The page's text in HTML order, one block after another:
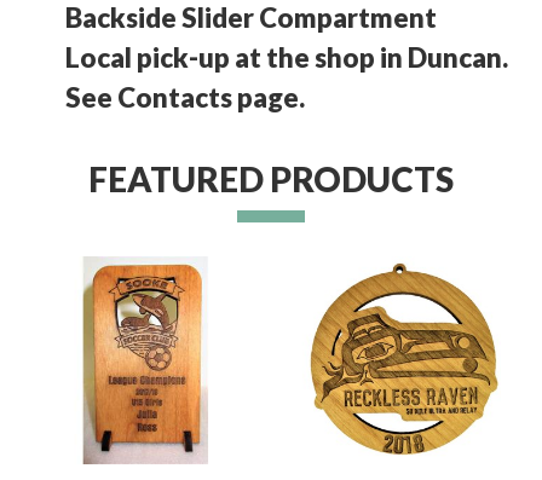
Backside Slider Compartment
Local pick-up at the shop in Duncan.
See Contacts page.
FEATURED PRODUCTS